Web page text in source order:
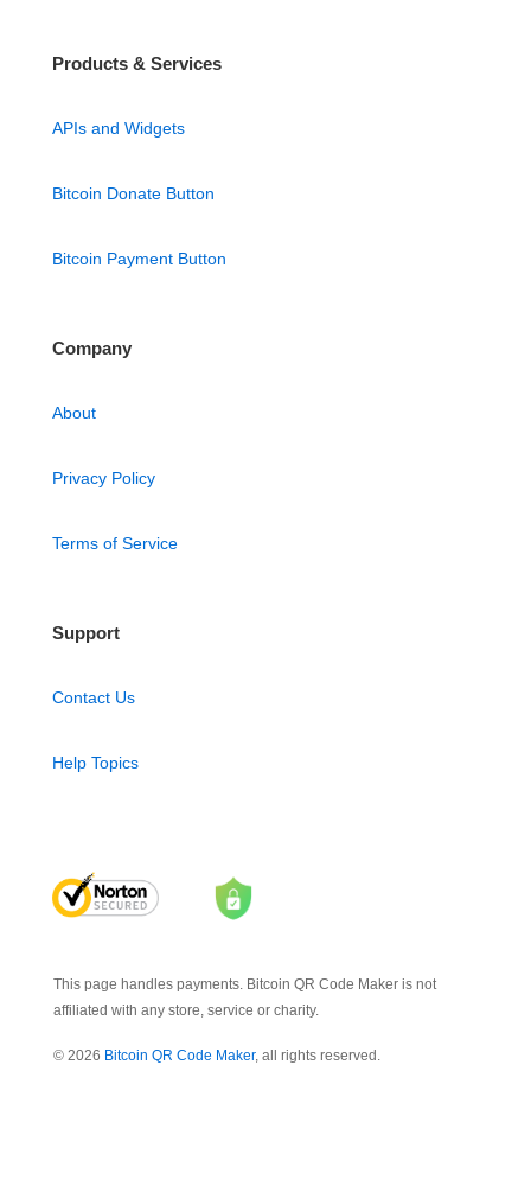
Products & Services
APIs and Widgets
Bitcoin Donate Button
Bitcoin Payment Button
Company
About
Privacy Policy
Terms of Service
Support
Contact Us
Help Topics
This page handles payments. Bitcoin QR Code Maker is not
affiliated with any store, service or charity.
© 2026 Bitcoin QR Code Maker, all rights reserved.